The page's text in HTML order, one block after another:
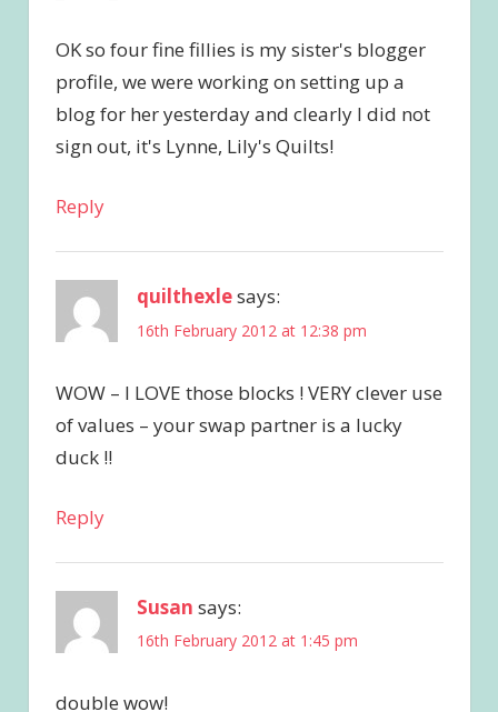
OK so four fine fillies is my sister's blogger
profile, we were working on setting up a
blog for her yesterday and clearly I did not
sign out, it's Lynne, Lily's Quilts!
Reply
quilthexlesays:
16th February 2012 at 12:38 pm
WOW – I LOVE those blocks ! VERY clever use
of values – your swap partner is a lucky
duck !!
Reply
Susan says:
16th February 2012 at 1:45 pm
double wow!